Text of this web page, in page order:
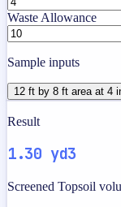
Waste Allowance
Sample inputs
12 ft by 8 ft area at 4
Result
1.30 yd3
Screened Topsoil